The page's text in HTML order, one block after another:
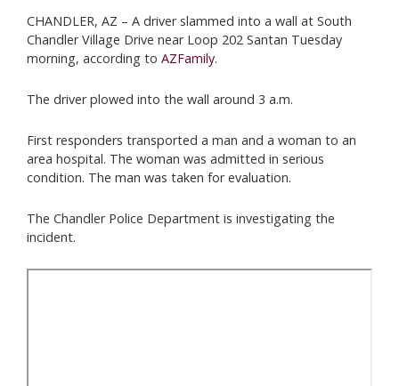
CHANDLER, AZ – A driver slammed into a wall at South
Chandler Village Drive near Loop 202 Santan Tuesday
morning, according to AZFamily.
The driver plowed into the wall around 3 a.m.
First responders transported a man and a woman to an
area hospital. The woman was admitted in serious
condition. The man was taken for evaluation.
The Chandler Police Department is investigating the
incident.